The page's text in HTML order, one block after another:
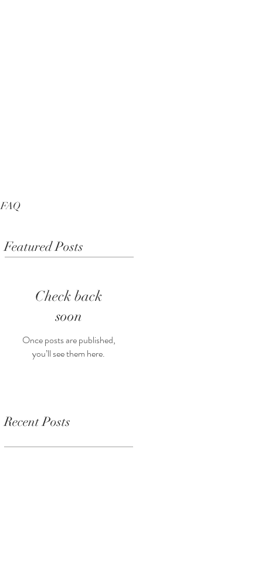
FAQ
Featured Posts
Check back
soon
Once posts are published,
you’ll see them here.
Recent Posts